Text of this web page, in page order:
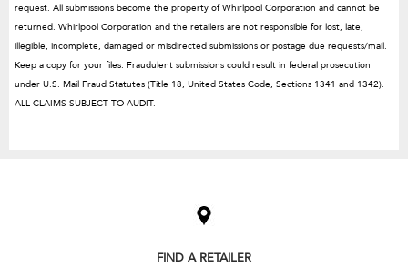
request. All submissions become the property of Whirlpool Corporation and cannot be
returned. Whirlpool Corporation and the retailers are not responsible for lost, late,
illegible, incomplete, damaged or misdirected submissions or postage due requests/mail.
Keep a copy for your files. Fraudulent submissions could result in federal prosecution
under U.S. Mail Fraud Statutes (Title 18, United States Code, Sections 1341 and 1342).
ALL CLAIMS SUBJECT TO AUDIT.
FIND A RETAILER